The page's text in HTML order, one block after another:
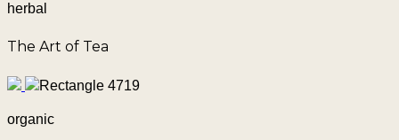
herbal
The Art of Tea
organic